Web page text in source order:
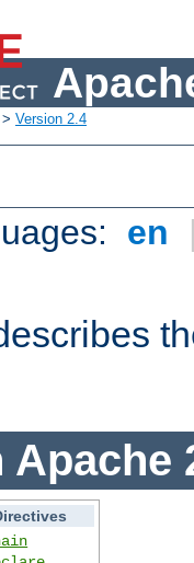
> Version 2.4
en